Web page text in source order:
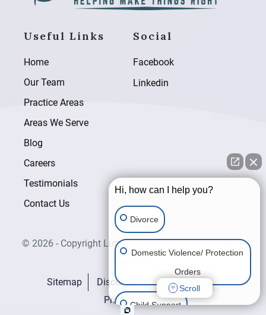
Useful Links
Home
Our Team
Practice Areas
Areas We Serve
Blog
Careers
Testimonials
Contact Us
Social
Facebook
Linkedin
© 2026 - Copyright Lutz & Associates, P.S. | All Rights
Sitemap
Disclaimer & Terms of Use
Privacy Policy
Hi, how can I help you?
Divorce
Domestic Violence/ Protection
Orders
Child Support
Scroll